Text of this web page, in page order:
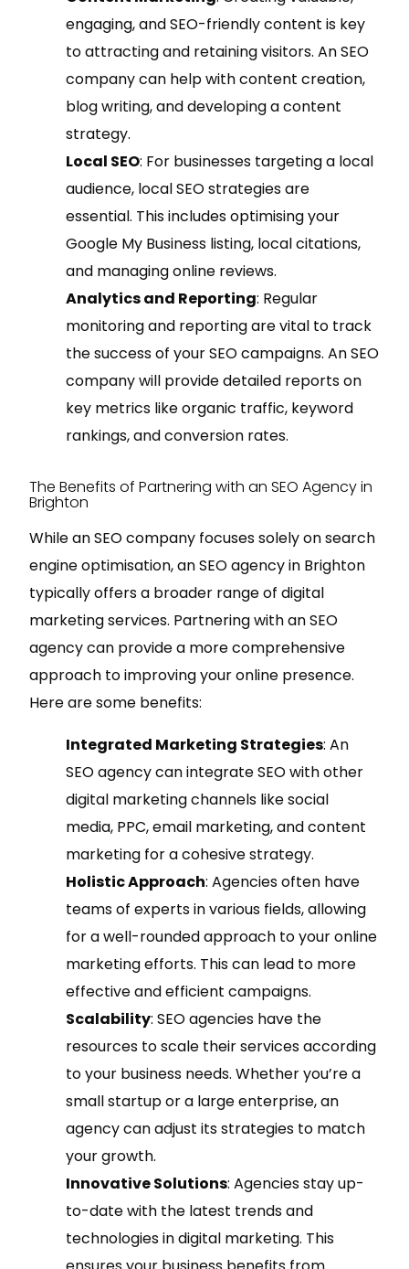
engaging, and SEO-friendly content is key
to attracting and retaining visitors. An SEO
company can help with content creation,
blog writing, and developing a content
strategy.
Local SEO: For businesses targeting a local
audience, local SEO strategies are
essential. This includes optimising your
Google My Business listing, local citations,
and managing online reviews.
Analytics and Reporting: Regular
monitoring and reporting are vital to track
the success of your SEO campaigns. An SEO
company will provide detailed reports on
key metrics like organic traffic, keyword
rankings, and conversion rates.
The Benefits of Partnering with an SEO Agency in
Brighton
While an SEO company focuses solely on search
engine optimisation, an SEO agency in Brighton
typically offers a broader range of digital
marketing services. Partnering with an SEO
agency can provide a more comprehensive
approach to improving your online presence.
Here are some benefits:
Integrated Marketing Strategies: An
SEO agency can integrate SEO with other
digital marketing channels like social
media, PPC, email marketing, and content
marketing for a cohesive strategy.
Holistic Approach: Agencies often have
teams of experts in various fields, allowing
for a well-rounded approach to your online
marketing efforts. This can lead to more
effective and efficient campaigns.
Scalability: SEO agencies have the
resources to scale their services according
to your business needs. Whether you’re a
small startup or a large enterprise, an
agency can adjust its strategies to match
your growth.
Innovative Solutions: Agencies stay up-
to-date with the latest trends and
technologies in digital marketing. This